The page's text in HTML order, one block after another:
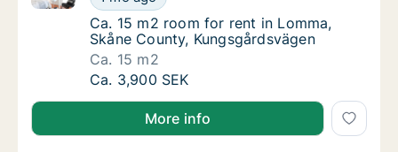
Ca. 15 m2 room for rent in Lomma, Skåne
Ca. 15 m2 room for rent in Lomma,
Skåne County, Kungsgårdsvägen
Ca. 15 m2
Ca. 15 m2 room for rent in Lomma, Skåne
Ca. 3,900 SEK
More info